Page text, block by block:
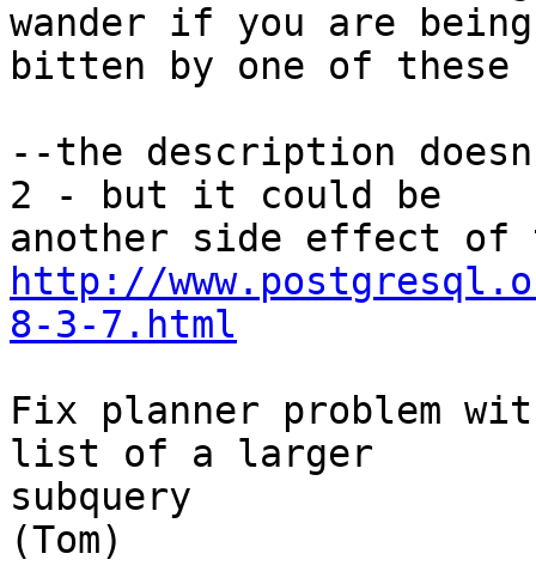
wander if you are being
bitten by one of these
--the description
2 - but it could be
http://
8-3-7.html
Fix planner problem
list of a larger
subquery
(Tom)